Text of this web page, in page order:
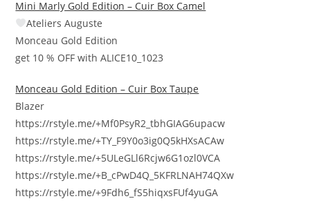
Mini Marly Gold Edition – Cuir Box Camel
Ateliers Auguste
Monceau Gold Edition
get 10 % OFF with ALICE10_1023
Monceau Gold Edition – Cuir Box Taupe
Blazer
https://rstyle.me/+Mf0PsyR2_tbhGIAG6upacw
https://rstyle.me/+TY_F9Y0o3ig0Q5kHXsACAw
https://rstyle.me/+5ULeGLl6Rcjw6G1ozl0VCA
https://rstyle.me/+B_cPwD4Q_5KFRLNAH74QXw
https://rstyle.me/+9Fdh6_fS5hiqxsFUf4yuGA